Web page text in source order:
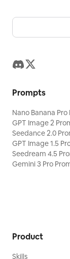
Prompts
Nano Banana
GPT Image 2
Seedance 2.0
GPT Image 1.5
Seedream 4.5
Gemini 3 Pro
Product
Skills